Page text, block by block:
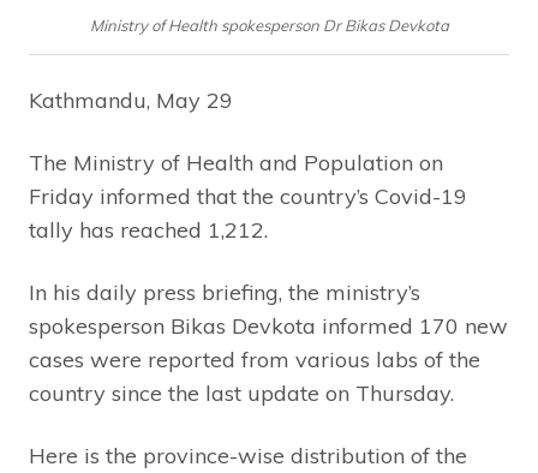
Ministry of Health spokesperson Dr Bikas Devkota
Kathmandu, May 29
The Ministry of Health and Population on
Friday informed that the country’s Covid-19
tally has reached 1,212.
In his daily press briefing, the ministry’s
spokesperson Bikas Devkota informed 170 new
cases were reported from various labs of the
country since the last update on Thursday.
Here is the province-wise distribution of the